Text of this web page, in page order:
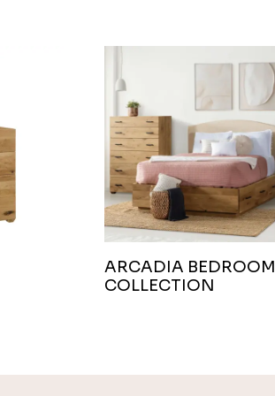
ARCADIA BEDROOM
COLLECTION